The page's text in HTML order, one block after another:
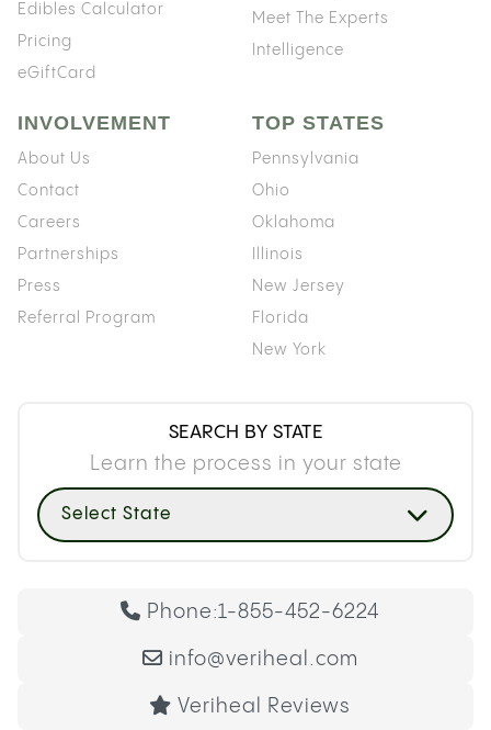
Edibles Calculator
Pricing
eGiftCard
Meet The Experts
Intelligence
INVOLVEMENT
About Us
Contact
Careers
Partnerships
Press
Referral Program
TOP STATES
Pennsylvania
Ohio
Oklahoma
Illinois
New Jersey
Florida
New York
SEARCH BY STATE
Learn the process in your state
Select State
Phone:1-855-452-6224
info@veriheal.com
Veriheal Reviews